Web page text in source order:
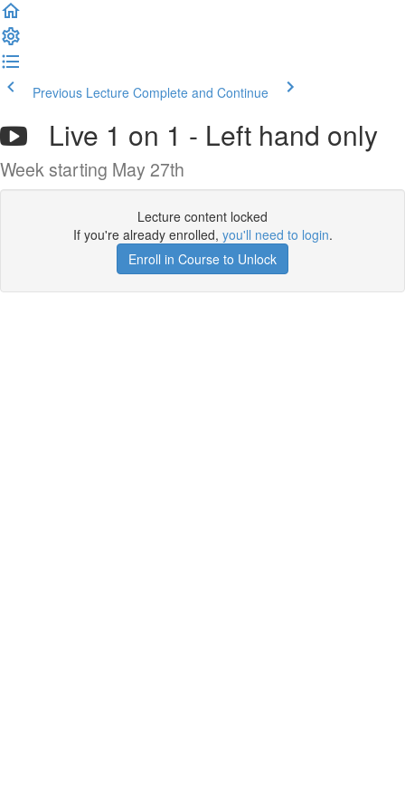
Previous Lecture Complete and Continue
Live 1 on 1 - Left hand only
Week starting May 27th
Lecture content locked
If you're already enrolled, you'll need to login.
Enroll in Course to Unlock